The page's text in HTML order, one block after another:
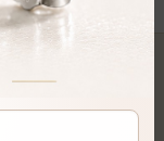
London
• Natural & Lab